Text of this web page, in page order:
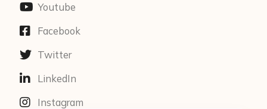
Youtube
Facebook
Twitter
LinkedIn
Instagram